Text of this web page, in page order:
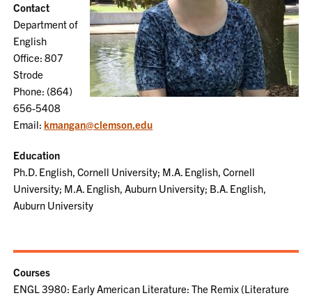
Contact
Department of
English
Office: 807
Strode
Phone: (864)
656-5408
Email: kmangan@clemson.edu
Education
Ph.D. English, Cornell University; M.A. English, Cornell
University; M.A. English, Auburn University; B.A. English,
Auburn University
Courses
ENGL 3980: Early American Literature: The Remix (Literature